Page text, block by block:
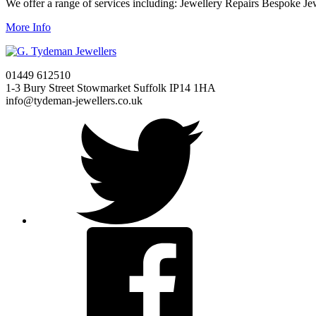
We offer a range of services including: Jewellery Repairs Bespoke
More Info
01449 612510
1-3 Bury Street Stowmarket Suffolk IP14 1HA
info@tydeman-jewellers.co.uk